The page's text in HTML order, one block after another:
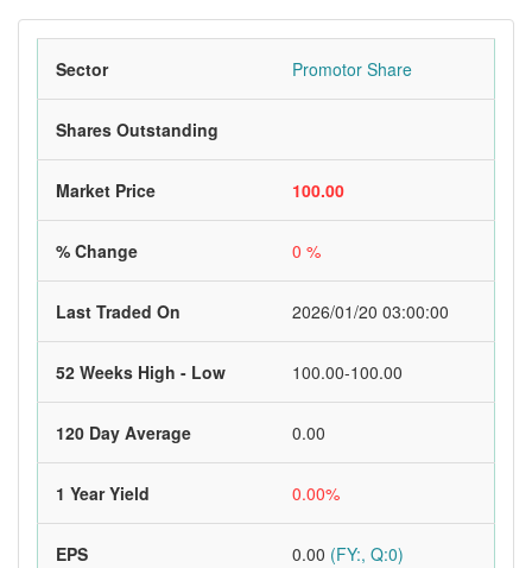
Sector Promotor Share
Shares Outstanding
Market Price 100.00
% Change 0 %
Last Traded On 2026/01/20 03:00:00
52 Weeks High - Low 100.00-100.00
120 Day Average 0.00
1 Year Yield 0.00%
EPS 0.00 (FY:, Q:0)